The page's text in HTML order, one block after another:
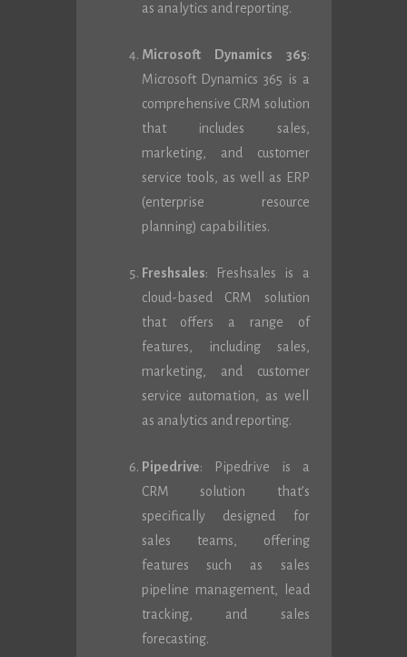
as analytics and reporting.
Microsoft Dynamics 365:
Microsoft Dynamics 365 is a
comprehensive CRM solution
that includes sales,
marketing, and customer
service tools, as well as ERP
(enterprise resource
planning) capabilities.
Freshsales: Freshsales is a
cloud-based CRM solution
that offers a range of
features, including sales,
marketing, and customer
service automation, as well
as analytics and reporting.
Pipedrive: Pipedrive is a
CRM solution that’s
specifically designed for
sales teams, offering
features such as sales
pipeline management, lead
tracking, and sales
forecasting.